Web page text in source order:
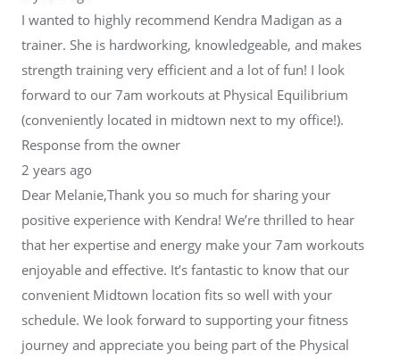
I wanted to highly recommend Kendra Madigan as a
trainer. She is hardworking, knowledgeable, and makes
strength training very efficient and a lot of fun! I look
forward to our 7am workouts at Physical Equilibrium
(conveniently located in midtown next to my office!).
Response from the owner
2 years ago
Dear Melanie,Thank you so much for sharing your
positive experience with Kendra! We’re thrilled to hear
that her expertise and energy make your 7am workouts
enjoyable and effective. It’s fantastic to know that our
convenient Midtown location fits so well with your
schedule. We look forward to supporting your fitness
journey and appreciate you being part of the Physical